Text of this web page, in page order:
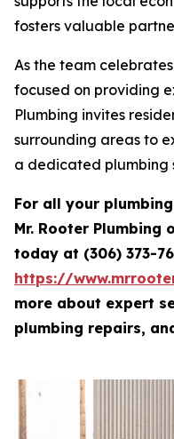
fosters valuable
As the team
focused on providing
Plumbing invites
surrounding areas to
a dedicated plumbing
For all your
Mr. Rooter Plumbing
today at (306) 373-
https://
more about expert
plumbing repairs,